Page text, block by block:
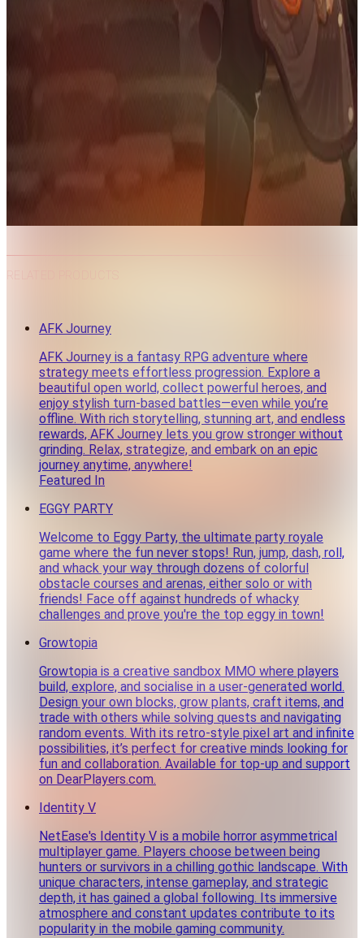
RELATED PRODUCTS
AFK Journey
AFK Journey is a fantasy RPG adventure where
strategy meets effortless progression. Explore a
beautiful open world, collect powerful heroes, and
enjoy stylish turn-based battles—even while you’re
offline. With rich storytelling, stunning art, and endless
rewards, AFK Journey lets you grow stronger without
grinding. Relax, strategize, and embark on an epic
journey anytime, anywhere!
Featured In
EGGY PARTY
Welcome to Eggy Party, the ultimate party royale
game where the fun never stops! Run, jump, dash, roll,
and whack your way through dozens of colorful
obstacle courses and arenas, either solo or with
friends! Face off against hundreds of whacky
challenges and prove you're the top eggy in town!
Growtopia
Growtopia is a creative sandbox MMO where players
build, explore, and socialise in a user-generated world.
Design your own blocks, grow plants, craft items, and
trade with others while solving quests and navigating
random events. With its retro-style pixel art and infinite
possibilities, it’s perfect for creative minds looking for
fun and collaboration. Available for top-up and support
on DearPlayers.com.
Identity V
NetEase's Identity V is a mobile horror asymmetrical
multiplayer game. Players choose between being
hunters or survivors in a chilling gothic landscape. With
unique characters, intense gameplay, and strategic
depth, it has gained a global following. Its immersive
atmosphere and constant updates contribute to its
popularity in the mobile gaming community.